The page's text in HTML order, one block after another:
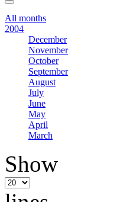
All months
2004
December
November
October
September
August
July
June
May
April
March
Show